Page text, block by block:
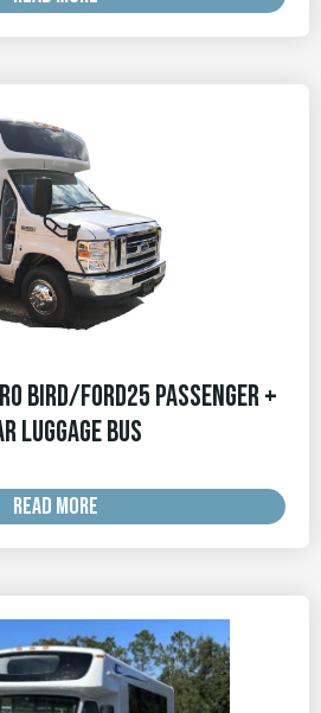
Bird/Ford25 Passenger +
Luggage Bus
READ MORE